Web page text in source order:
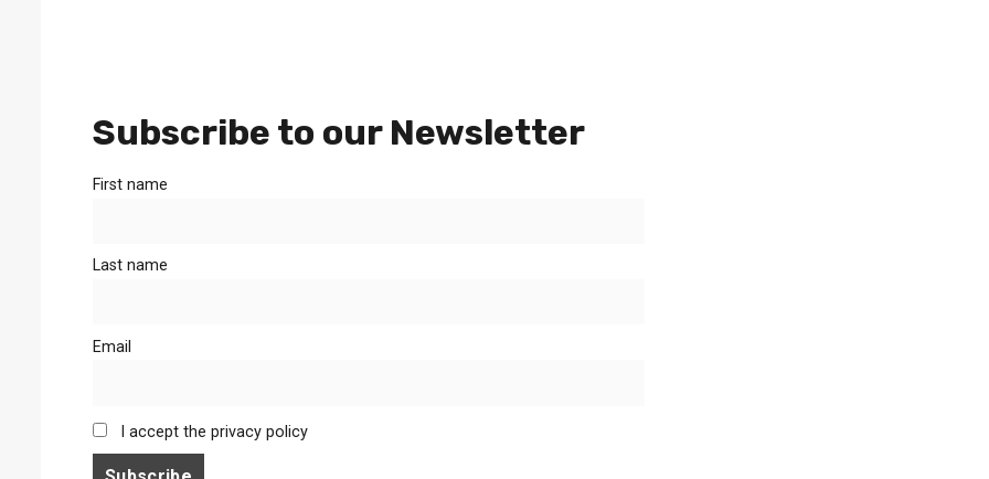
Subscribe to our Newsletter
First name
Last name
Email
I accept the privacy policy